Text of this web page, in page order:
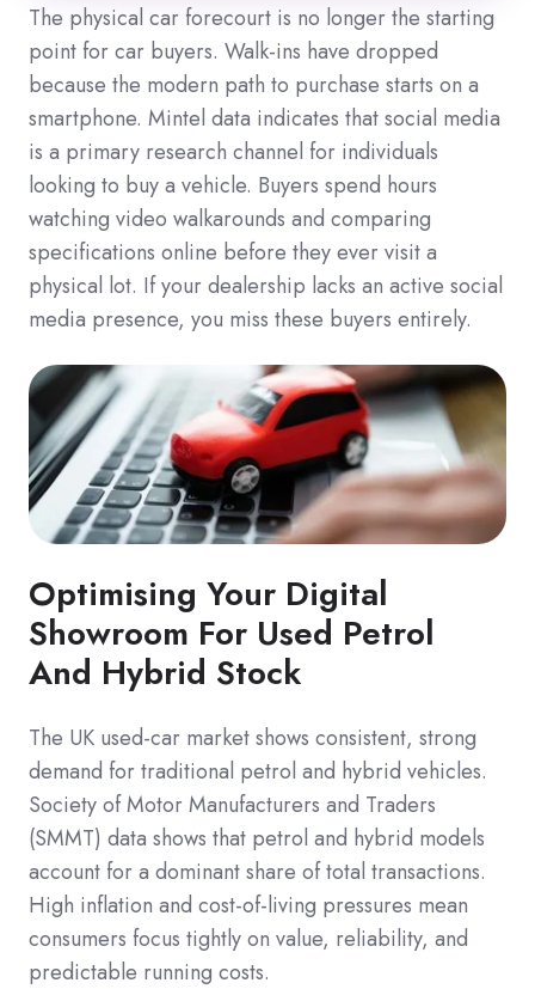
The physical car forecourt is no longer the starting
point for car buyers. Walk-ins have dropped
because the modern path to purchase starts on a
smartphone. Mintel data indicates that social media
is a primary research channel for individuals
looking to buy a vehicle. Buyers spend hours
watching video walkarounds and comparing
specifications online before they ever visit a
physical lot. If your dealership lacks an active social
media presence, you miss these buyers entirely.
Optimising Your Digital
Showroom For Used Petrol
And Hybrid Stock
The UK used-car market shows consistent, strong
demand for traditional petrol and hybrid vehicles.
Society of Motor Manufacturers and Traders
(SMMT) data shows that petrol and hybrid models
account for a dominant share of total transactions.
High inflation and cost-of-living pressures mean
consumers focus tightly on value, reliability, and
predictable running costs.